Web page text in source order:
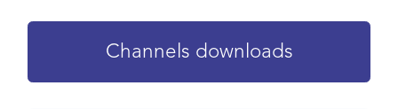
Channels downloads